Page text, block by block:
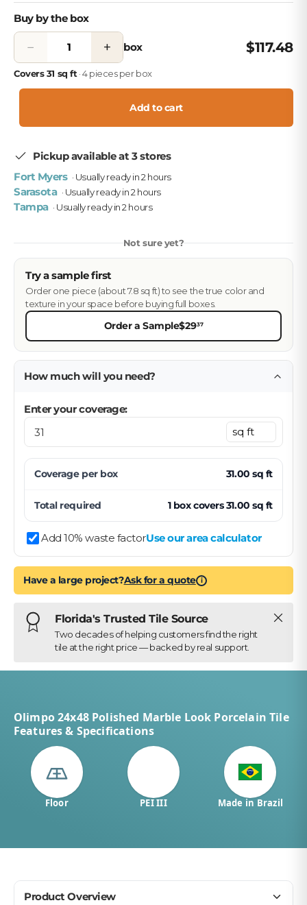
Buy by the box
− + box $117.48
Covers 31 sq ft · 4 pieces per box
Add to cart
Pickup available at 3 stores
Fort Myers · Usually ready in 2 hours
Sarasota · Usually ready in 2 hours
Tampa · Usually ready in 2 hours
Not sure yet?
Try a sample first
Order one piece (about 7.8 sq ft) to see the true color and
texture in your space before buying full boxes.
Order a Sample$2937
How much will you need?
Enter your coverage:
Coverage per box 31.00 sq ft
Total required 1 boxcovers31.00 sq ft
Add 10% waste factorUse our area calculator
Have a large project?Ask for a quote i
Florida's Trusted Tile Source
Two decades of helping customers find the right
tile at the right price — backed by real support.
Close
Olimpo 24x48 Polished Marble Look Porcelain Tile
Features & Specifications
Floor PEI III Made in Brazil
Product Overview